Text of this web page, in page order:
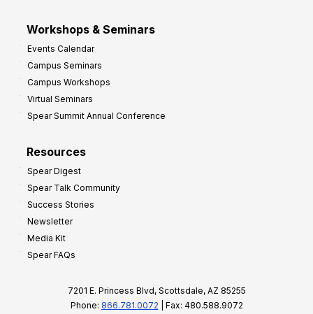
Workshops & Seminars
Events Calendar
Campus Seminars
Campus Workshops
Virtual Seminars
Spear Summit Annual Conference
Resources
Spear Digest
Spear Talk Community
Success Stories
Newsletter
Media Kit
Spear FAQs
7201 E. Princess Blvd, Scottsdale, AZ 85255
Phone: 866.781.0072 | Fax: 480.588.9072